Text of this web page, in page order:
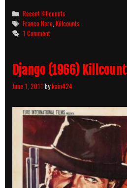
Categories
Recent Killcounts
Tags
Franco Nero,Killcounts
1 Comment
Django (1966) Killcount
June 1, 2011 bykain424